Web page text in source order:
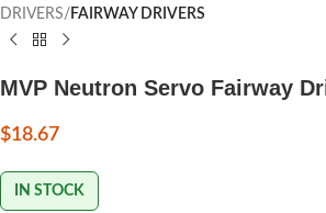
DRIVERS
FAIRWAY DRIVERS
MVP Neutron Servo Fairway
$18.67
IN STOCK